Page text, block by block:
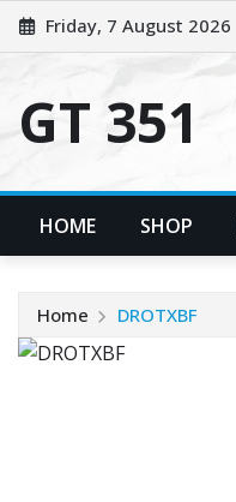
Skip
to
Friday, 7 August 2026
GT 351
HOME SHOP
Home DROTXBF